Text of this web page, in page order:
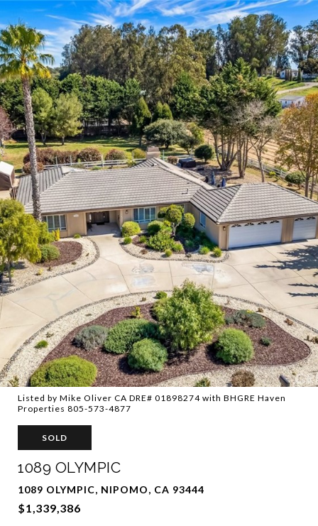
Listed by Mike Oliver CA DRE# 01898274 with BHGRE Haven
Properties 805-573-4877
SOLD
1089 OLYMPIC
1089 OLYMPIC, NIPOMO, CA 93444
$1,339,386